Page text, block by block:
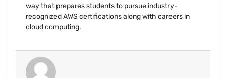
way that prepares students to pursue industry-
recognized AWS certifications along with careers in
cloud computing.